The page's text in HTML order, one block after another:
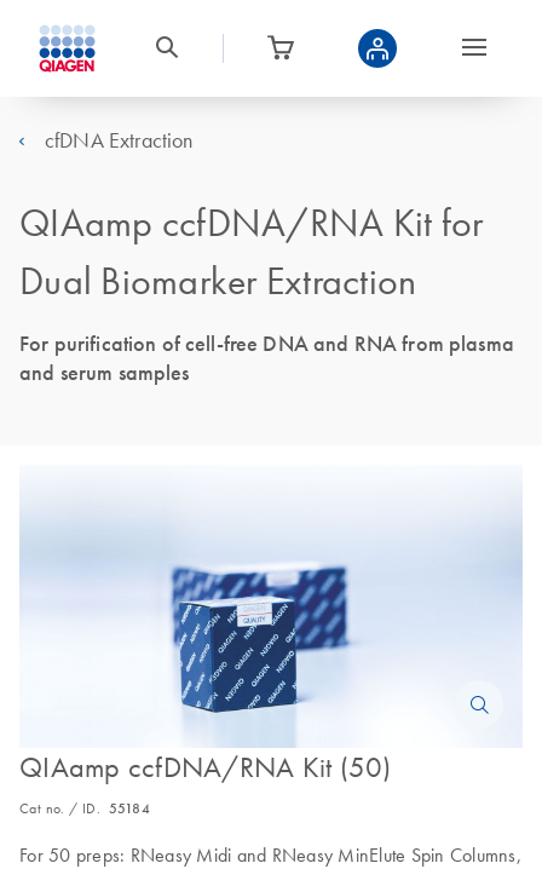
cfDNA Extraction
QIAamp ccfDNA/RNA Kit for
Dual Biomarker Extraction
For purification of cell-free DNA and RNA from plasma
and serum samples
QIAamp ccfDNA/RNA Kit (50)
Cat no. / ID. 55184
For 50 preps: RNeasy Midi and RNeasy MinElute Spin Columns,